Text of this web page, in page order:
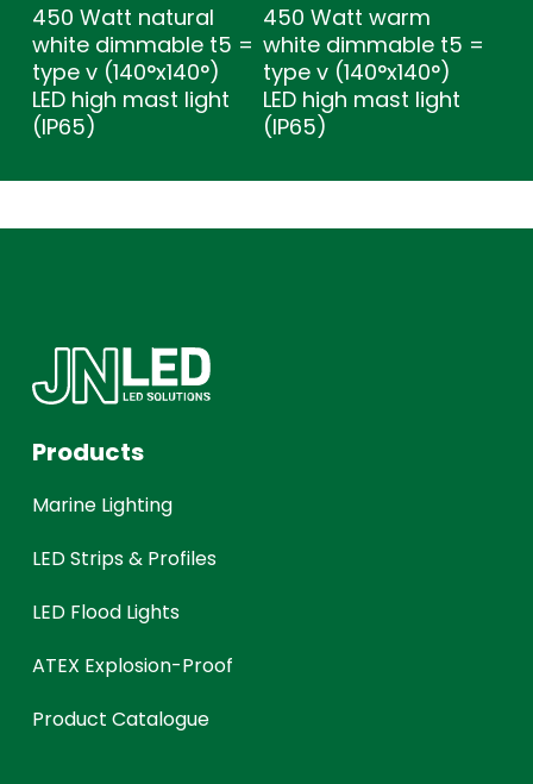
450 Watt natural
white dimmable t5 =
type v (140°x140°)
LED high mast light
(IP65)
450 Watt warm
white dimmable t5 =
type v (140°x140°)
LED high mast light
(IP65)
Products
Marine Lighting
LED Strips & Profiles
LED Flood Lights
ATEX Explosion-Proof
Product Catalogue